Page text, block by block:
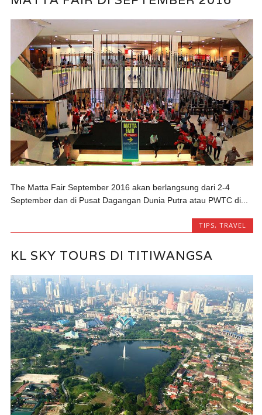
The Matta Fair September 2016 akan berlangsung dari 2-4
September dan di Pusat Dagangan Dunia Putra atau PWTC di...
TIPS, TRAVEL
KL SKY TOURS DI TITIWANGSA